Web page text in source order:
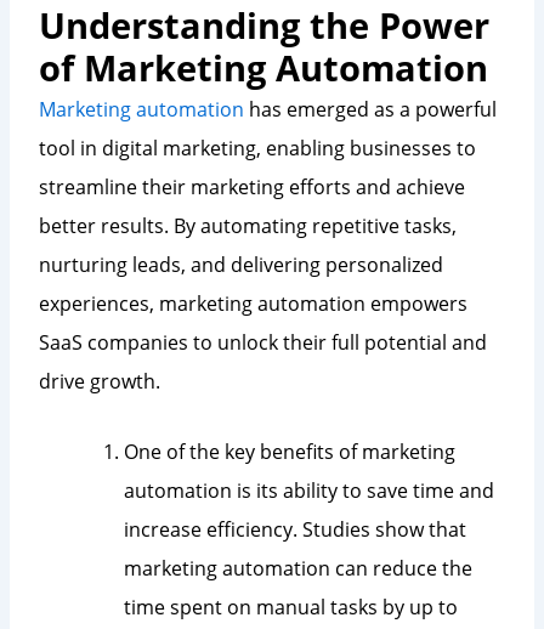
Understanding the Power
of Marketing Automation
Marketing automation has emerged as a powerful
tool in digital marketing, enabling businesses to
streamline their marketing efforts and achieve
better results. By automating repetitive tasks,
nurturing leads, and delivering personalized
experiences, marketing automation empowers
SaaS companies to unlock their full potential and
drive growth.
One of the key benefits of marketing
automation is its ability to save time and
increase efficiency. Studies show that
marketing automation can reduce the
time spent on manual tasks by up to